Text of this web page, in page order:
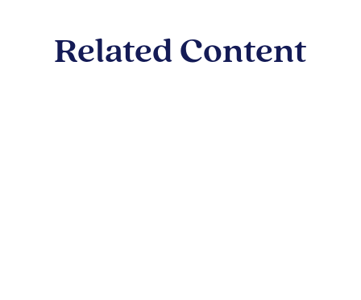
Related Content